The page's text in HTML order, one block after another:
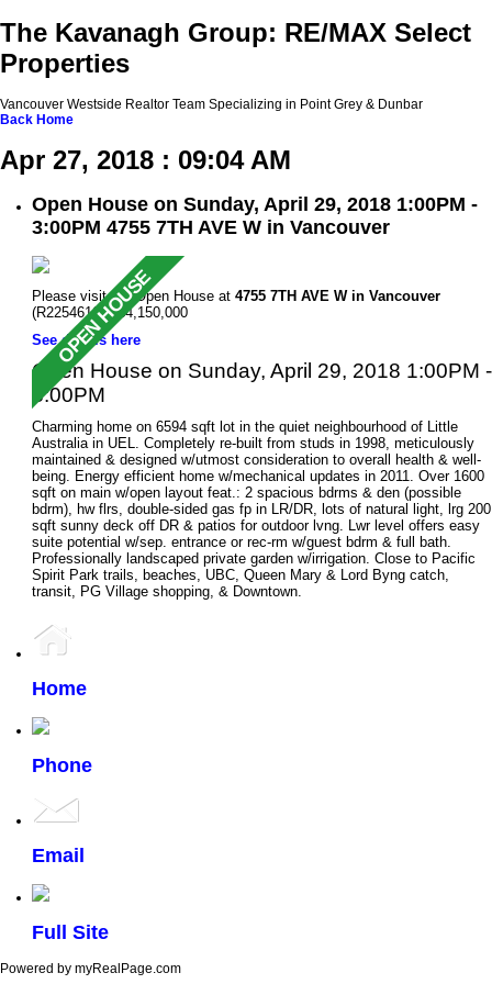
The Kavanagh Group: RE/MAX Select
Properties
Vancouver Westside Realtor Team Specializing in Point Grey & Dunbar
Back Home
Apr 27, 2018 : 09:04 AM
Open House on Sunday, April 29, 2018 1:00PM -
3:00PM 4755 7TH AVE W in Vancouver
Please visit our Open House at 4755 7TH AVE W in Vancouver
(R2254616 ). $4,150,000
See details here
Open House on Sunday, April 29, 2018 1:00PM -
3:00PM
Charming home on 6594 sqft lot in the quiet neighbourhood of Little
Australia in UEL. Completely re-built from studs in 1998, meticulously
maintained & designed w/utmost consideration to overall health & well-
being. Energy efficient home w/mechanical updates in 2011. Over 1600
sqft on main w/open layout feat.: 2 spacious bdrms & den (possible
bdrm), hw flrs, double-sided gas fp in LR/DR, lots of natural light, lrg 200
sqft sunny deck off DR & patios for outdoor lvng. Lwr level offers easy
suite potential w/sep. entrance or rec-rm w/guest bdrm & full bath.
Professionally landscaped private garden w/irrigation. Close to Pacific
Spirit Park trails, beaches, UBC, Queen Mary & Lord Byng catch,
transit, PG Village shopping, & Downtown.
Home
Phone
Email
Full Site
Powered by myRealPage.com